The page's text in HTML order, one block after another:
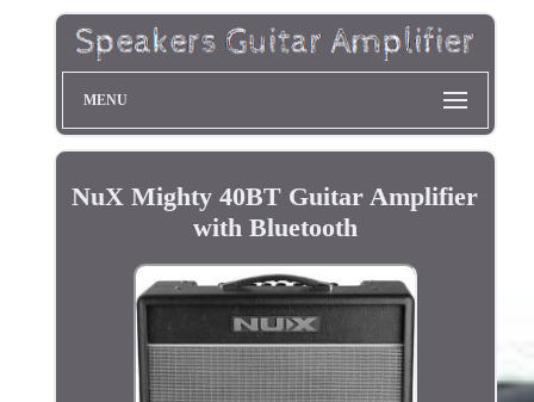
MENU
NuX Mighty 40BT Guitar Amplifier
with Bluetooth